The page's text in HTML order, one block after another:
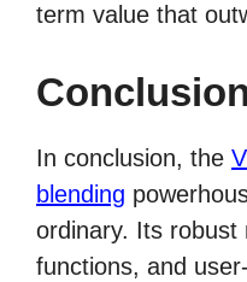
term value that
In conclusion, the
blending
ordinary. Its robust
functions, and